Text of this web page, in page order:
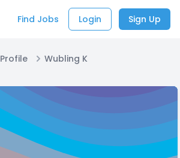
Find Jobs Login Sign Up
Profile Wubling K